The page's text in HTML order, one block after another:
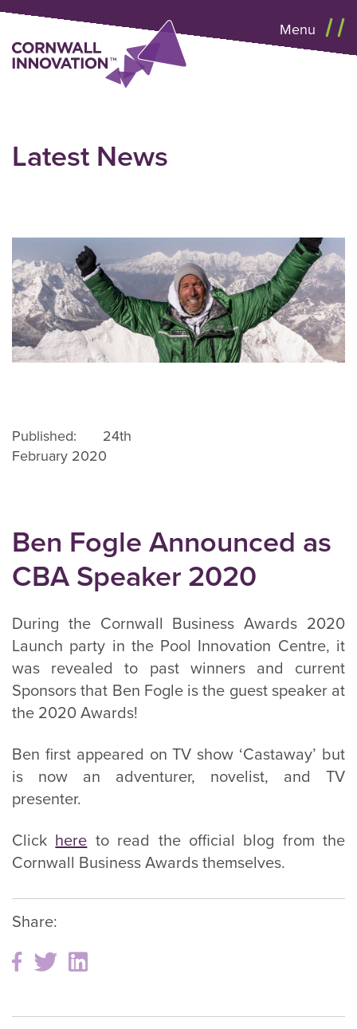
Menu
Latest News
Published: 24th
February 2020
Ben Fogle Announced as
CBA Speaker 2020
During the Cornwall Business Awards 2020
Launch party in the Pool Innovation Centre, it
was revealed to past winners and current
Sponsors that Ben Fogle is the guest speaker at
the 2020 Awards!
Ben first appeared on TV show ‘Castaway’ but
is now an adventurer, novelist, and TV
presenter.
Click here to read the official blog from the
Cornwall Business Awards themselves.
Share: